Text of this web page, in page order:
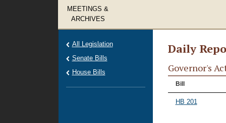
MEETINGS &
ARCHIVES
Daily
Governor's
Bill
HB 201
All Legislation
Senate Bills
House Bills